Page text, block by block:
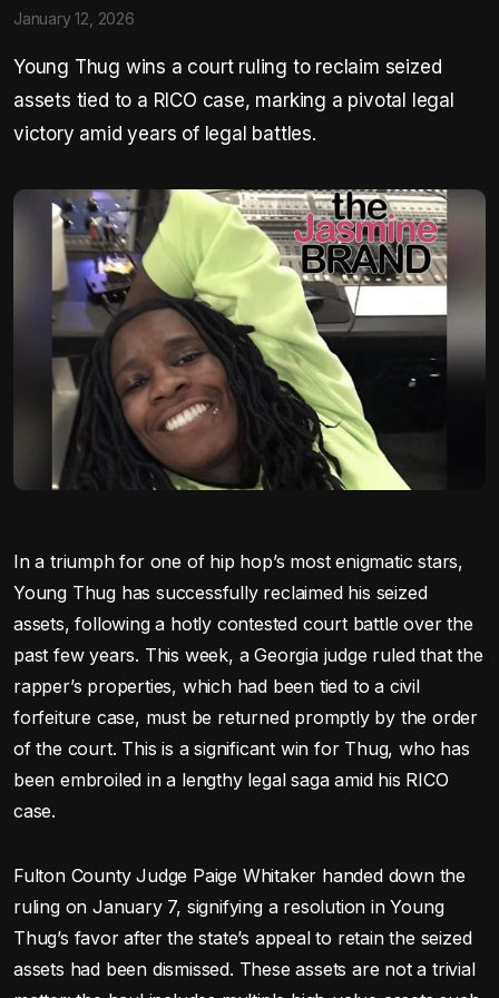
January 12, 2026
Young Thug wins a court ruling to reclaim seized
assets tied to a RICO case, marking a pivotal legal
victory amid years of legal battles.
In a triumph for one of hip hop’s most enigmatic stars,
Young Thug has successfully reclaimed his seized
assets, following a hotly contested court battle over the
past few years. This week, a Georgia judge ruled that the
rapper’s properties, which had been tied to a civil
forfeiture case, must be returned promptly by the order
of the court. This is a significant win for Thug, who has
been embroiled in a lengthy legal saga amid his RICO
case.
Fulton County Judge Paige Whitaker handed down the
ruling on January 7, signifying a resolution in Young
Thug’s favor after the state’s appeal to retain the seized
assets had been dismissed. These assets are not a trivial